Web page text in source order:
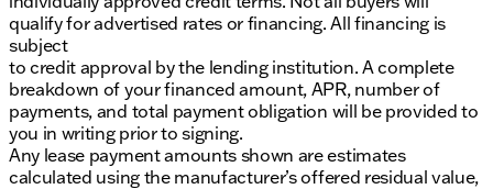
qualify for advertised rates or financing. All financing is
subject
to credit approval by the lending institution. A complete
breakdown of your financed amount, APR, number of
payments, and total payment obligation will be provided to
you in writing prior to signing.
Any lease payment amounts shown are estimates
calculated using the manufacturer’s offered residual value,